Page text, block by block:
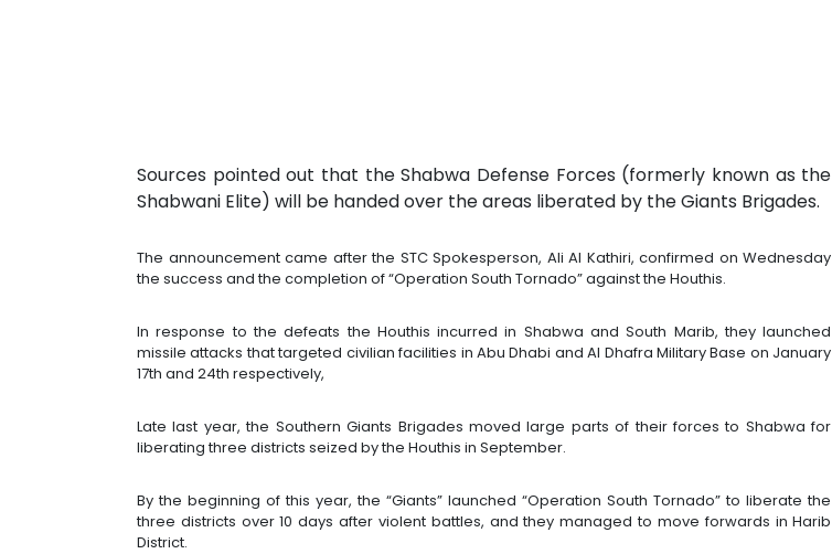
Sources pointed out that the Shabwa Defense Forces (formerly known as the
Shabwani Elite) will be handed over the areas liberated by the Giants Brigades.
The announcement came after the STC Spokesperson, Ali Al Kathiri, confirmed on Wednesday
the success and the completion of “Operation South Tornado” against the Houthis.
In response to the defeats the Houthis incurred in Shabwa and South Marib, they launched
missile attacks that targeted civilian facilities in Abu Dhabi and Al Dhafra Military Base on January
17th and 24th respectively,
Late last year, the Southern Giants Brigades moved large parts of their forces to Shabwa for
liberating three districts seized by the Houthis in September.
By the beginning of this year, the “Giants” launched “Operation South Tornado” to liberate the
three districts over 10 days after violent battles, and they managed to move forwards in Harib
District.